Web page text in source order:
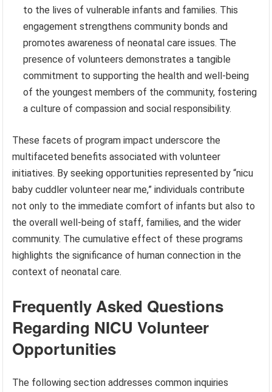
to the lives of vulnerable infants and families. This
engagement strengthens community bonds and
promotes awareness of neonatal care issues. The
presence of volunteers demonstrates a tangible
commitment to supporting the health and well-being
of the youngest members of the community, fostering
a culture of compassion and social responsibility.
These facets of program impact underscore the
multifaceted benefits associated with volunteer
initiatives. By seeking opportunities represented by “nicu
baby cuddler volunteer near me,” individuals contribute
not only to the immediate comfort of infants but also to
the overall well-being of staff, families, and the wider
community. The cumulative effect of these programs
highlights the significance of human connection in the
context of neonatal care.
Frequently Asked Questions
Regarding NICU Volunteer
Opportunities
The following section addresses common inquiries